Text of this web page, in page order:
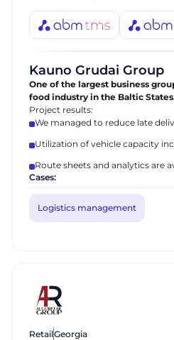
Kauno Grudai Group
One of the largest business
food industry in the Baltic
Project results:
We managed to reduce late
Utilization of vehicle capacity
Route sheets and analytics are
Cases:
Logistics management
RetailGeorgia